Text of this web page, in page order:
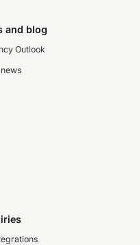
and blog
Outlook